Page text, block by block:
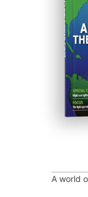
Progressive Post
A world